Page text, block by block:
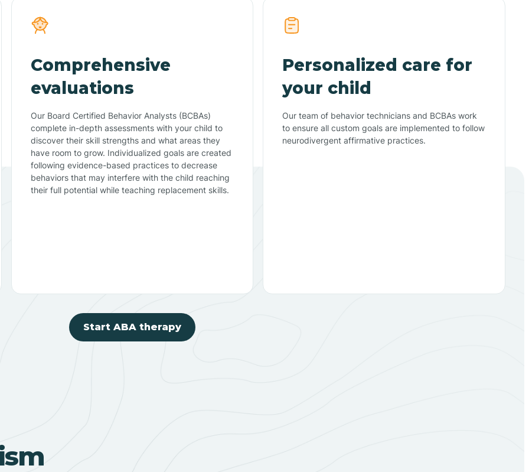
Comprehensive
evaluations
Our Board Certified Behavior Analysts (BCBAs)
complete in-depth assessments with your child to
discover their skill strengths and what areas they
have room to grow. Individualized goals are created
following evidence-based practices to decrease
behaviors that may interfere with the child reaching
their full potential while teaching replacement skills.
Personalized care for
your child
Our team of behavior technicians and BCBAs work
to ensure all custom goals are implemented to follow
neurodivergent affirmative practices.
Start ABA therapy